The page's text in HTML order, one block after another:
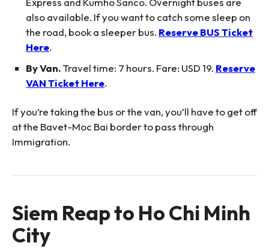
also available. If you want to catch some sleep on
the road, book a sleeper bus. Reserve BUS Ticket
Here.
By Van.Travel time: 7 hours. Fare: USD 19. Reserve
VAN Ticket Here.
If you’re taking the bus or the van, you’ll have to get off
at the Bavet-Moc Bai border to pass through
Immigration.
Siem Reap to Ho Chi Minh
City